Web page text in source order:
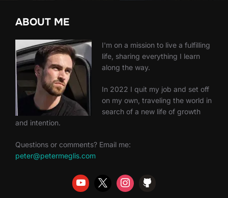
ABOUT ME
I'm on a mission to live a fulfilling
life, sharing everything I learn
along the way.
In 2022 I quit my job and set off
on my own, traveling the world in
search of a new life of growth
and intention.
Questions or comments? Email me:
peter@petermeglis.com